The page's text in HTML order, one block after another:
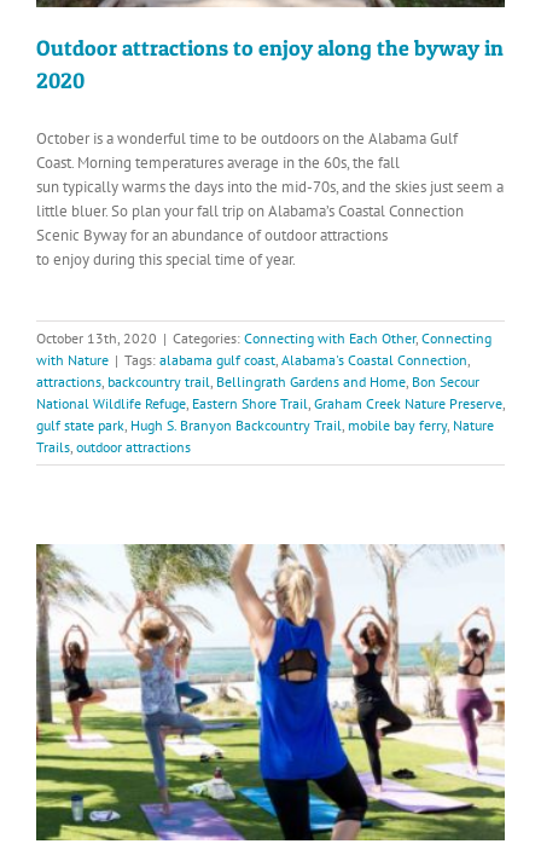
Outdoor attractions to enjoy along the byway in
2020
October is a wonderful time to be outdoors on the Alabama Gulf
Coast. Morning temperatures average in the 60s, the fall
sun typically warms the days into the mid-70s, and the skies just seem a
little bluer. So plan your fall trip on Alabama’s Coastal Connection
Scenic Byway for an abundance of outdoor attractions
to enjoy during this special time of year.
October 13th, 2020 | Categories: Connecting with Each Other, Connecting
with Nature | Tags: alabama gulf coast, Alabama's Coastal Connection,
attractions, backcountry trail, Bellingrath Gardens and Home, Bon Secour
National Wildlife Refuge, Eastern Shore Trail, Graham Creek Nature Preserve,
gulf state park, Hugh S. Branyon Backcountry Trail, mobile bay ferry, Nature
Trails, outdoor attractions